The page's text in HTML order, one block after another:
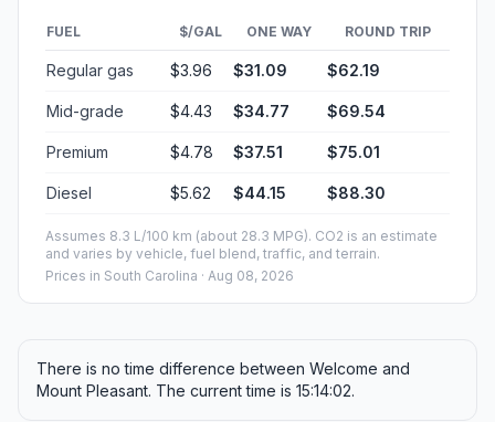
FUEL $/GAL ONE WAY ROUND TRIP
Regular gas $3.96 $31.09 $62.19
Mid-grade $4.43 $34.77 $69.54
Premium $4.78 $37.51 $75.01
Diesel $5.62 $44.15 $88.30
Assumes 8.3 L/100 km (about 28.3 MPG). CO2 is an estimate
and varies by vehicle, fuel blend, traffic, and terrain.
Prices in South Carolina · Aug 08, 2026
There is no time difference between Welcome and
Mount Pleasant. The current time is 15:14:02.